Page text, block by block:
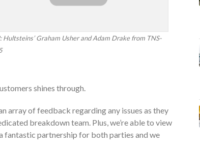
Hultsteins’ Graham Usher and Adam Drake from TNS-
shines through.
array of feedback regarding any issues as they
breakdown team. Plus, we’re able to view
fantastic partnership for both parties and we